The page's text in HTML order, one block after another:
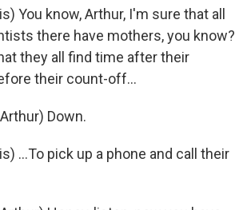
You know, Arthur, I'm sure that all
there have mothers, you know?
they all find time after their
their count-off...
Down.
...To pick up a phone and call their